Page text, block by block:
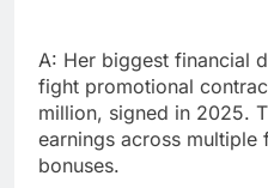
A: Her biggest financial
fight promotional
million, signed in 2025.
earnings across multiple
bonuses.